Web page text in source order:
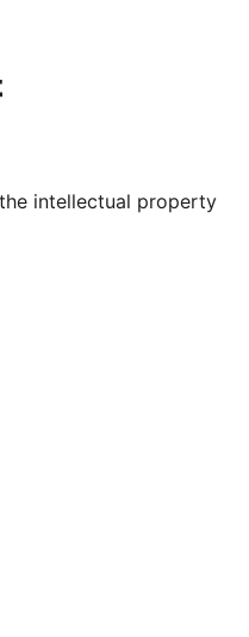
channel
Tumblr account
intellectual property